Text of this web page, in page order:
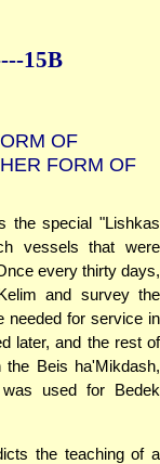
15B
OF
FORM OF
the special "Lishkas
vessels that were
every thirty days,
and survey the
needed for service in
later, and the rest of
Beis ha'Mikdash,
used for Bedek
the teaching of a